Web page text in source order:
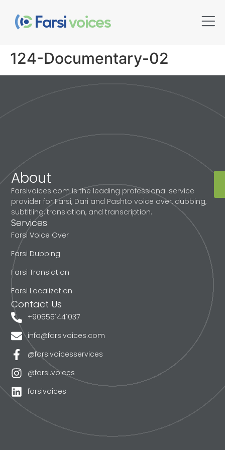
124-Documentary-02
About
Farsivoices.com is the leading professional service
provider for Farsi, Dari and Pashto voice over, dubbing,
subtitling, translation, and transcription.
Services
Farsi Voice Over
Farsi Dubbing
Farsi Translation
Farsi Localization
Contact Us
+905551441037
info@farsivoices.com
@farsivoicesservices
@farsi.voices
farsivoices